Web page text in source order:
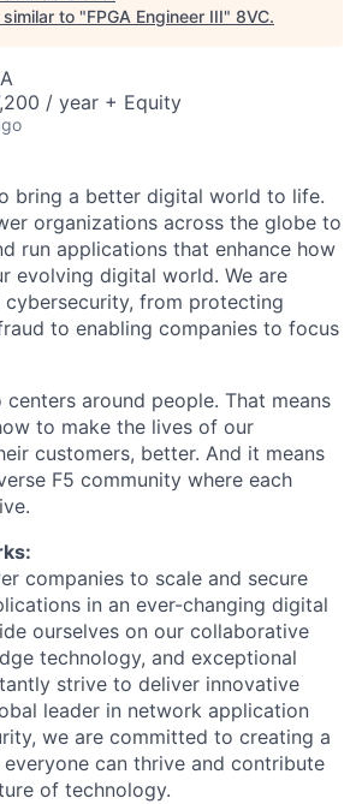
to "FPGA Engineer III" 8VC.
/ year + Equity
bring a better digital world to life.
organizations across the globe to
run applications that enhance how
evolving digital world. We are
cybersecurity, from protecting
to enabling companies to focus
around people. That means
to make the lives of our
customers, better. And it means
F5 community where each
companies to scale and secure
in an ever-changing digital
ourselves on our collaborative
technology, and exceptional
strive to deliver innovative
leader in network application
we are committed to creating a
can thrive and contribute
of technology.